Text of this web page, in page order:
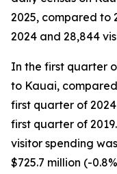
2025, compared to
2024 and 28,844
In the first quarter
to Kauai, compared
first quarter of 2024
first quarter of
visitor spending
$725.7 million (-